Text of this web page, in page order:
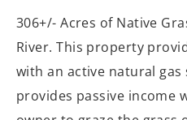
306+/- Acres of Native
River. This property
with an active natural
provides passive income